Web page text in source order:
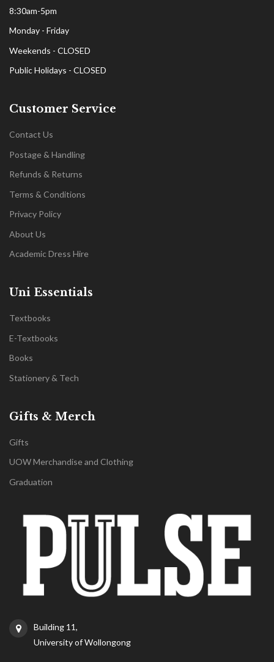
8:30am-5pm
Monday - Friday
Weekends - CLOSED
Public Holidays - CLOSED
Customer Service
Contact Us
Postage & Handling
Refunds & Returns
Terms & Conditions
Privacy Policy
About Us
Academic Dress Hire
Uni Essentials
Textbooks
E-Textbooks
Books
Stationery & Tech
Gifts & Merch
Gifts
UOW Merchandise and Clothing
Graduation
Building 11,
University of Wollongong